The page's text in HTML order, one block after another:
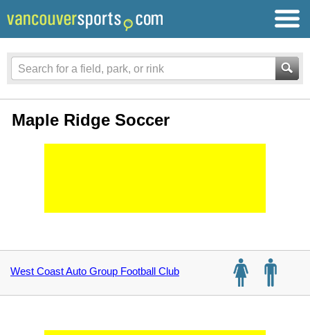
Maple Ridge Soccer
West Coast Auto Group Football Club